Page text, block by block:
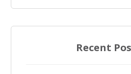
Recent